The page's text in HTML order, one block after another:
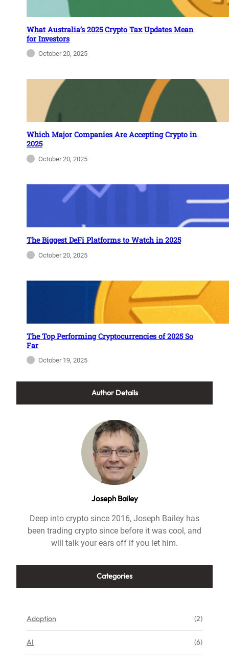
What Australia’s 2025 Crypto Tax Updates Mean
for Investors
October 20, 2025
Which Major Companies Are Accepting Crypto in
2025
October 20, 2025
The Biggest DeFi Platforms to Watch in 2025
October 20, 2025
The Top Performing Cryptocurrencies of 2025 So
Far
October 19, 2025
Author Details
Joseph Bailey
Deep into crypto since 2016, Joseph Bailey has
been trading crypto since before it was cool, and
will talk your ears off if you let him.
Categories
Adoption (2)
AI (6)